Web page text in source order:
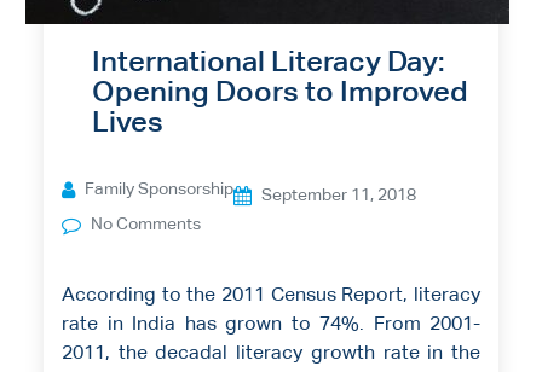
International Literacy Day:
Opening Doors to Improved
Lives
Family Sponsorship
September 11, 2018
No Comments
According to the 2011 Census Report, literacy
rate in India has grown to 74%. From 2001-
2011, the decadal literacy growth rate in the